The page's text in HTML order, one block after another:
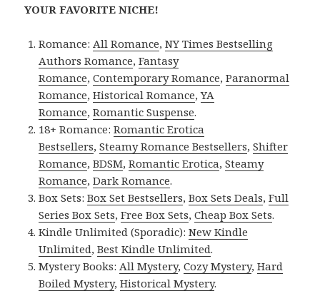
YOUR FAVORITE NICHE!
Romance: All Romance,NY Times Bestselling
Authors Romance,Fantasy
Romance,Contemporary Romance,Paranormal
Romance,Historical Romance,YA
Romance,Romantic Suspense.
18+ Romance:Romantic Erotica
Bestsellers,Steamy Romance Bestsellers,Shifter
Romance,BDSM,Romantic Erotica,Steamy
Romance,Dark Romance.
Box Sets:Box Set Bestsellers,Box Sets Deals,Full
Series Box Sets,Free Box Sets,Cheap Box Sets.
Kindle Unlimited (Sporadic):New Kindle
Unlimited,Best Kindle Unlimited.
Mystery Books: All Mystery,Cozy Mystery,Hard
Boiled Mystery,Historical Mystery.